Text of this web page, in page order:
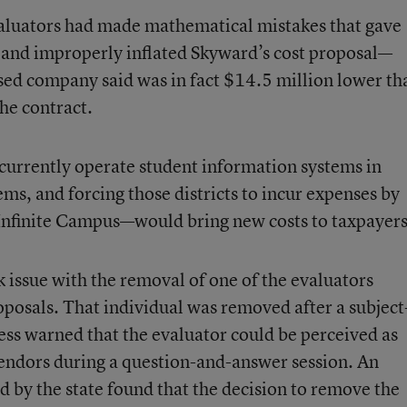
had made mathematical mistakes that gave
improperly inflated Skyward’s cost proposal—
company said was in fact $14.5 million lower
contract.
operate student information systems in
and forcing those districts to incur expenses by
Campus—would bring new costs to
issue with the removal of one of the evaluators
That individual was removed after a
warned that the evaluator could be perceived as
during a question-and-answer session. An
by the state found that the decision to remove the